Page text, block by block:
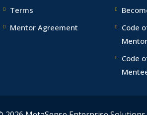
Terms
Mentor Agreement
Code
Code